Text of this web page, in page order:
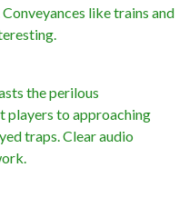
like trains and
the perilous
players to approaching
traps. Clear audio